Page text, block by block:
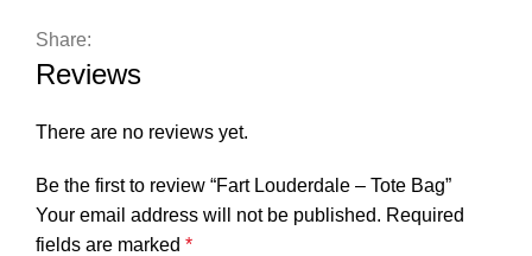
customers’ needs.
.: NB! Size tolerance 0.75″ (1.9 cm)
13″ × 13”
Height, in 13.00 16.00 18.00
Length, in
Share:
Reviews
There are no reviews yet.
Be the first to review “Fart Louderdale – Tote Bag”
Your email address will not be published. Required
fields are marked *